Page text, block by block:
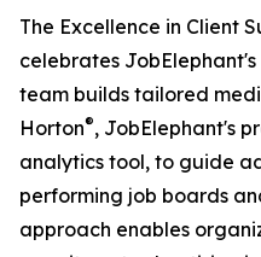
The Excellence in Client
celebrates JobElephant's
team builds tailored
Horton®, JobElephant's
analytics tool, to guide
performing job boards
approach enables